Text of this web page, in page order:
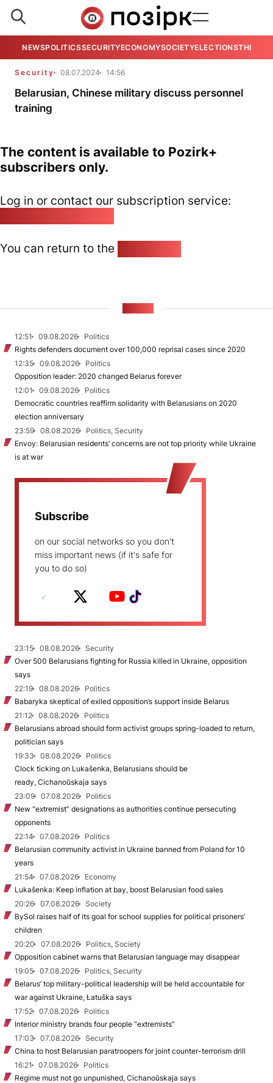
NEWSPOLITICSSECURITYECONOMYSOCIETYELECTIONSTHE
Security 08.07.2024 14:56
Belarusian, Chinese military discuss personnel
training
The content is available to Pozirk+
subscribers only.
Log in or contact our subscription service:
You can return to the
12:51 09.08.2026
Politics
Rights defenders document over 100,000 reprisal cases since 2020
12:35
09.08.2026
Politics
Opposition leader: 2020 changed Belarus forever
12:01
09.08.2026
Politics
Democratic countries reaffirm solidarity with Belarusians on 2020
election anniversary
23:59
08.08.2026
Politics, Security
Envoy: Belarusian residents’ concerns are not top priority while Ukraine
is at war
Subscribe
on our social networks so you don't
miss important news (if it's safe for
you to do so)
23:15 08.08.2026
Security
Over 500 Belarusians fighting for Russia killed in Ukraine, opposition
says
22:19
08.08.2026
Politics
Babaryka skeptical of exiled opposition’s support inside Belarus
21:12
08.08.2026
Politics
Belarusians abroad should form activist groups spring-loaded to return,
politician says
19:33
08.08.2026
Politics
Clock ticking on Lukašenka, Belarusians should be
ready, Cichanoŭskaja says
23:09
07.08.2026
Politics
New "extremist” designations as authorities continue persecuting
opponents
22:14
07.08.2026
Politics
Belarusian community activist in Ukraine banned from Poland for 10
years
21:54
07.08.2026
Economy
Lukašenka: Keep inflation at bay, boost Belarusian food sales
20:26
07.08.2026
Society
BySol raises half of its goal for school supplies for political prisoners’
children
20:20
07.08.2026
Politics, Society
Opposition cabinet warns that Belarusian language may disappear
19:05
07.08.2026
Politics, Security
Belarus’ top military-political leadership will be held accountable for
war against Ukraine, Łatuška says
17:52
07.08.2026
Politics
Interior ministry brands four people “extremists”
17:03
07.08.2026
Security
China to host Belarusian paratroopers for joint counter-terrorism drill
16:21
07.08.2026
Politics
Regime must not go unpunished, Cichanoŭskaja says